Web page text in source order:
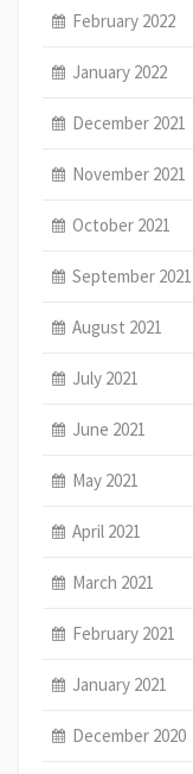
February 2022
January 2022
December 2021
November 2021
October 2021
September 2021
August 2021
July 2021
June 2021
May 2021
April 2021
March 2021
February 2021
January 2021
December 2020